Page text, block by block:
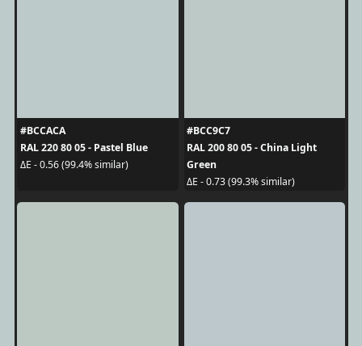
#BCCACA
RAL 220 80 05 - Pastel Blue
ΔE - 0.56 (99.4% similar)
#BCC9C7
RAL 200 80 05 - China Light
Green
ΔE - 0.73 (99.3% similar)